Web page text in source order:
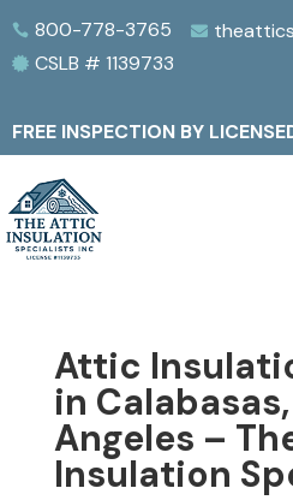
 800-778-3765 
 CSLB # 1139733
FREE INSPECTION BY
Attic
in
Angeles –
Insulation